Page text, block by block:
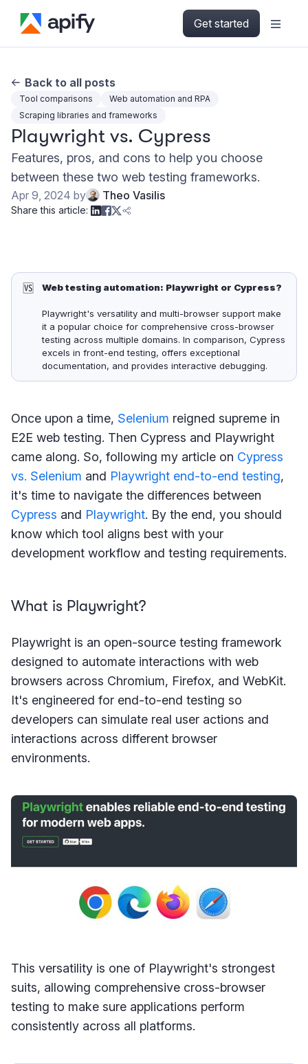
Get started
Back to all posts
Tool comparisons
Web automation and RPA
Scraping libraries and frameworks
Playwright vs. Cypress
Features, pros, and cons to help you choose
between these two web testing frameworks.
Apr 9, 2024 by Theo Vasilis
Share this article:
🆚 Web testing automation: Playwright or Cypress?
Playwright's versatility and multi-browser support make
it a popular choice for comprehensive cross-browser
testing across multiple domains. In comparison, Cypress
excels in front-end testing, offers exceptional
documentation, and provides interactive debugging.
Once upon a time, Selenium reigned supreme in
E2E web testing. Then Cypress and Playwright
came along. So, following my article on Cypress
vs. Selenium and Playwright end-to-end testing,
it's time to navigate the differences between
Cypress and Playwright. By the end, you should
know which tool aligns best with your
development workflow and testing requirements.
What is Playwright?
Playwright is an open-source testing framework
designed to automate interactions with web
browsers across Chromium, Firefox, and WebKit.
It's engineered for end-to-end testing so
developers can simulate real user actions and
interactions across different browser
environments.
This versatility is one of Playwright's strongest
suits, allowing comprehensive cross-browser
testing to make sure applications perform
consistently across all platforms.